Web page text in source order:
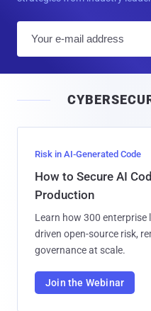
Risk in AI-Generated Code
How to Secure AI
Production
Learn how 300 enterprise
driven open-source risk,
governance at scale.
Join the Webinar